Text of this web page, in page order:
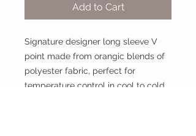
Add to Cart
Signature designer long sleeve V
point made from orangic blends of
polyester fabric, perfect for
temperature control in cool to cold